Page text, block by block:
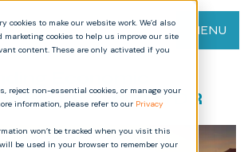
cookies to make our website work. We’d also
cookies to help us improve our site
content. These are only activated if you
reject non-essential cookies, or manage your
information, please refer to our Privacy
won’t be tracked when you visit this
be used in your browser to remember your
MENU
EU MDR and IVDR